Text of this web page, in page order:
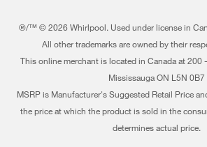
Warranty Information
Pedestals
Water Filters
About Us
Careers
®/™ © 2026 Whirlpool. Used under license in
All other trademarks are owned by their
This online merchant is located in Canada at 200
Mississauga ON L5N 0B7
MSRP is Manufacturer's Suggested Retail Price
the price at which the product is sold in the
determines actual price.